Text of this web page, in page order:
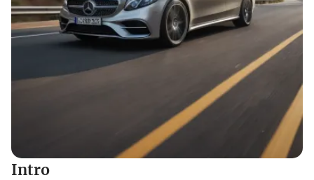
Intro